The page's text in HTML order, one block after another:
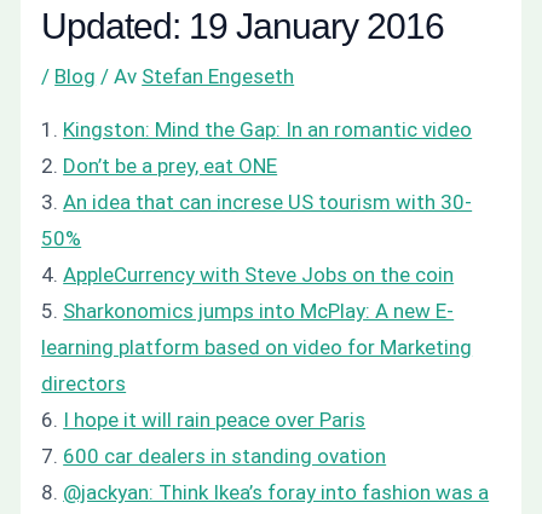
Updated: 19 January 2016
/ Blog / Av Stefan Engeseth
1. Kingston: Mind the Gap: In an romantic video
2. Don’t be a prey, eat ONE
3.An idea that can increse US tourism with 30-
50%
4.AppleCurrency with Steve Jobs on the coin
5. Sharkonomics jumps into McPlay: A new E-
learning platform based on video for Marketing
directors
6. I hope it will rain peace over Paris
7. 600 car dealers in standing ovation
8. @jackyan: Think Ikea’s foray into fashion was a